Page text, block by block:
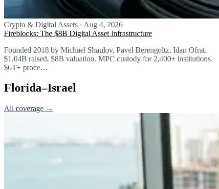
Crypto & Digital Assets · Aug 4, 2026
Fireblocks: The $8B Digital Asset Infrastructure
Founded 2018 by Michael Shaulov, Pavel Berengoltz, Idan Ofrat.
$1.04B raised, $8B valuation. MPC custody for 2,400+ institutions.
$6T+ proce…
Florida–Israel
All coverage →